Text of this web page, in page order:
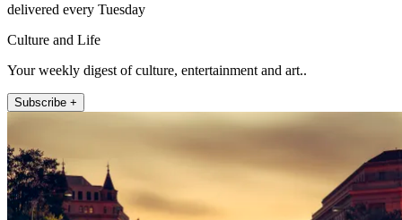
delivered every Tuesday
Culture and Life
Your weekly digest of culture, entertainment and art..
Subscribe +